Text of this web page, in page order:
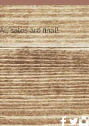
sales are final!
hours if the shirt arrives
we are no longer